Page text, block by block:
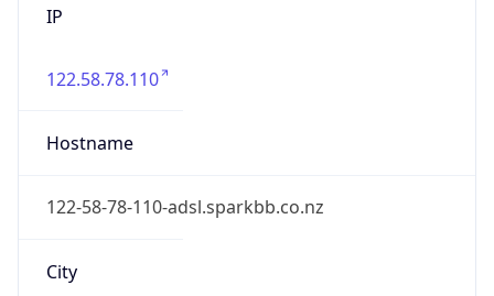
IP
122.58.78.110
Hostname
122-58-78-110-adsl.sparkbb.co.nz
City